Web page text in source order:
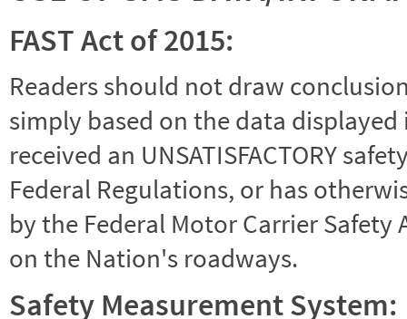
FAST Act of 2015:
Readers should not draw
simply based on the data
received an UNSATISFACTORY
Federal Regulations, or has
by the Federal Motor Carrier
on the Nation's roadways.
Safety Measurement System: